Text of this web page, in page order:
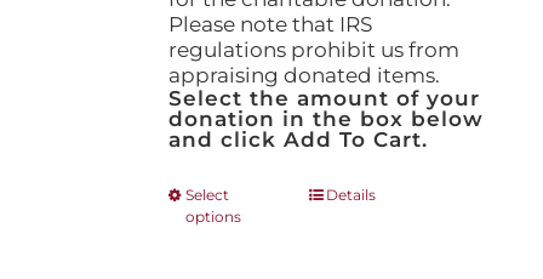
Please note that IRS
regulations prohibit us from
appraising donated items.
Select the amount of your
donation in the box below
and click Add To Cart.
Select
options
ThisDetails